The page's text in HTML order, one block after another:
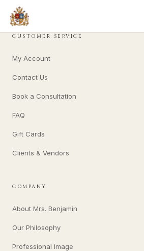
CUSTOMER SERVICE
My Account
Contact Us
Book a Consultation
FAQ
Gift Cards
Clients & Vendors
COMPANY
About Mrs. Benjamin
Our Philosophy
Professional Image